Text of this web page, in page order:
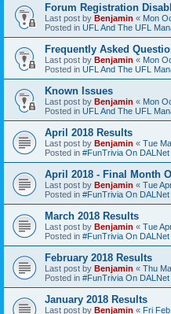
Forum Registration
Last post by Benjamin « Mon
Posted in UFL And The UFL
Frequently Asked
Last post by Benjamin « Mon
Posted in UFL And The UFL
Known Issues
Last post by Benjamin « Mon
Posted in UFL And The UFL
April 2018 Results
Last post by Benjamin « Tue
Posted in #FunTrivia On DALNet
April 2018 - Final Month
Last post by Benjamin « Tue
Posted in #FunTrivia On DALNet
March 2018 Results
Last post by Benjamin « Tue
Posted in #FunTrivia On DALNet
February 2018 Results
Last post by Benjamin « Thu
Posted in #FunTrivia On DALNet
January 2018 Results
Last post by Benjamin « Fri